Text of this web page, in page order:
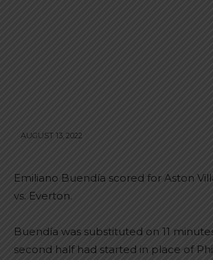
AUGUST 13, 2022
Emiliano Buendía scored for Aston
vs. Everton.
Buendía was substituted on 11
second half had started in place of